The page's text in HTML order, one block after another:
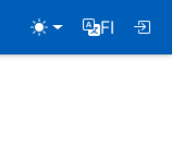
FI